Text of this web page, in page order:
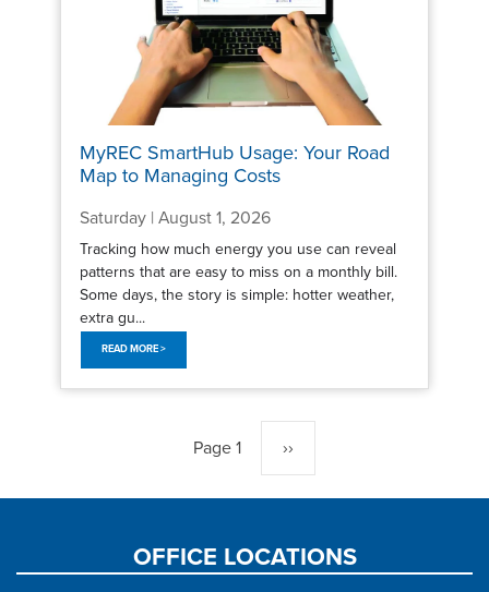
MyREC SmartHub Usage: Your Road
Map to Managing Costs
Saturday | August 1, 2026
Tracking how much energy you use can reveal
patterns that are easy to miss on a monthly bill.
Some days, the story is simple: hotter weather,
extra gu...
READ MORE >
Page 1 Next
page
››
OFFICE LOCATIONS